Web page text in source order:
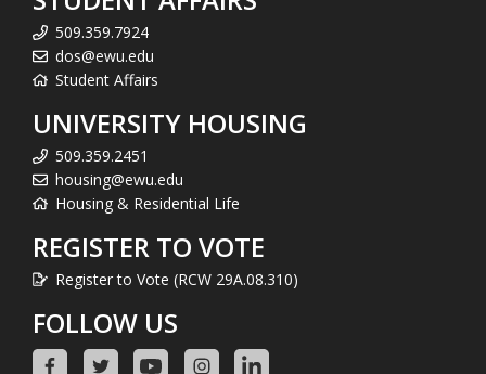
509.359.7924
dos@ewu.edu
Student Affairs
UNIVERSITY HOUSING
509.359.2451
housing@ewu.edu
Housing & Residential Life
REGISTER TO VOTE
Register to Vote (RCW 29A.08.310)
FOLLOW US